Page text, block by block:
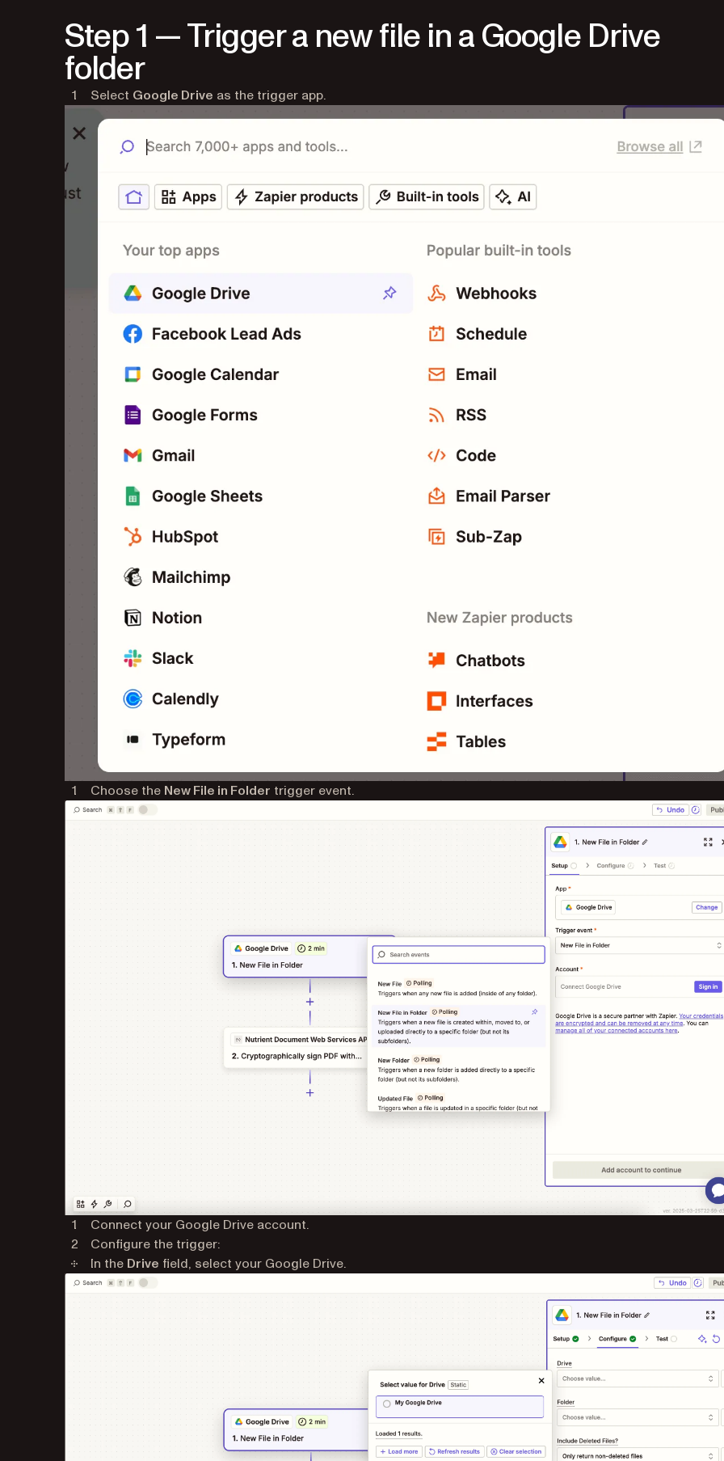
Step 1 — Trigger a new file in a Google Drive
folder
Select Google Drive as the trigger app.
Choose the New File in Folder trigger event.
Connect your Google Drive account.
Configure the trigger:
In the Drive field, select your Google Drive.